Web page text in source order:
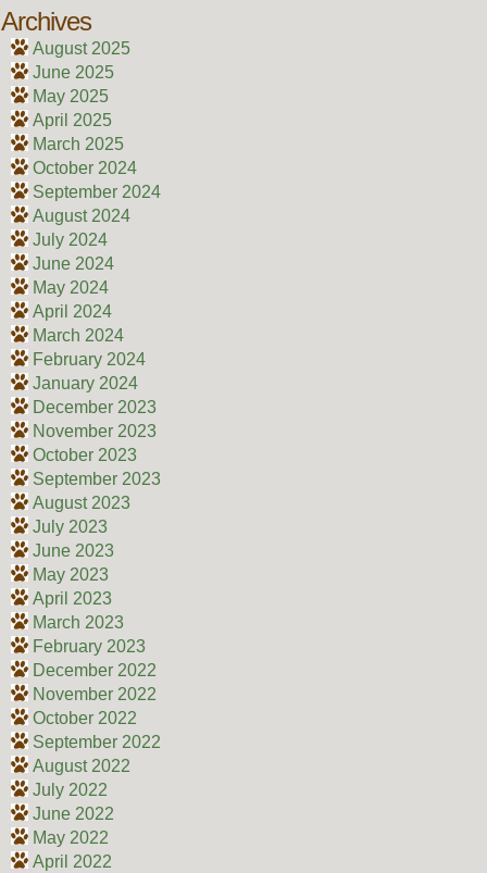
Archives
August 2025
June 2025
May 2025
April 2025
March 2025
October 2024
September 2024
August 2024
July 2024
June 2024
May 2024
April 2024
March 2024
February 2024
January 2024
December 2023
November 2023
October 2023
September 2023
August 2023
July 2023
June 2023
May 2023
April 2023
March 2023
February 2023
December 2022
November 2022
October 2022
September 2022
August 2022
July 2022
June 2022
May 2022
April 2022